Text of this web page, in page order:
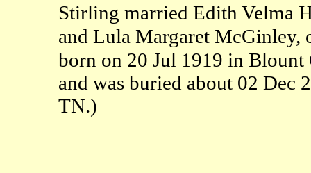
Stirling married Edith Velma
and Lula Margaret McGinley,
born on 20 Jul 1919 in Blount
and was buried about 02 Dec
TN.)